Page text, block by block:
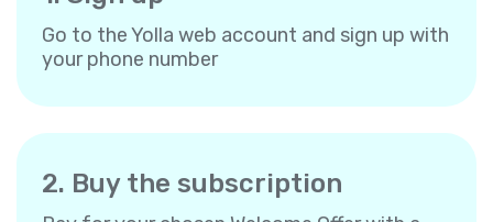
Go to the Yolla web account and sign up with
your phone number
2. Buy the subscription